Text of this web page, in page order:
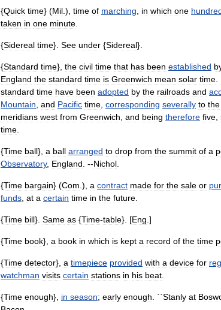
{Quick time} (Mil .), time of marching in which one
taken in one minute
{Sidereal time}. See under {Sidereal}.
{Standard time}, the civil time that has been established
England the standard time is Greenwich mean solar time
standard time have been adopted by the railroads and
Mountain and Pacific time corresponding severally to the
meridians west from Greenwich and being therefore five
time
{Time ball}, a ball arranged to drop from the summit of a
Observatory, England . --Nichol
{Time bargain} (Com .), a contract made for the sale or
funds at a certain time in the future
{Time bill}. Same as {Time-table}. [Eng .]
{Time book}, a book in which is kept a record of the time
{Time detector}, a timepiece provided with a device for
watchman visits certain stations in his beat
{Time enough}, in season; early enough . ``Stanly at